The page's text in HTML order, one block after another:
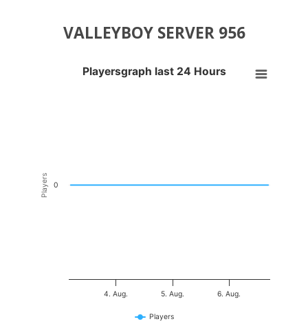
VALLEYBOY SERVER 956
Players
Playersgraph last 24 Hours
Players
4. Aug. 5. Aug. 6. Aug.
0